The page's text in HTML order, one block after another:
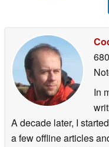
In
A decade later, I
a few offline articles